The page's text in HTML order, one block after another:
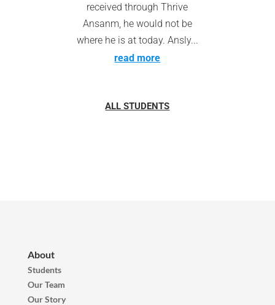
received through Thrive
Ansanm, he would not be
where he is at today. Ansly...
read more
ALL STUDENTS
About
Students
Our Team
Our Story